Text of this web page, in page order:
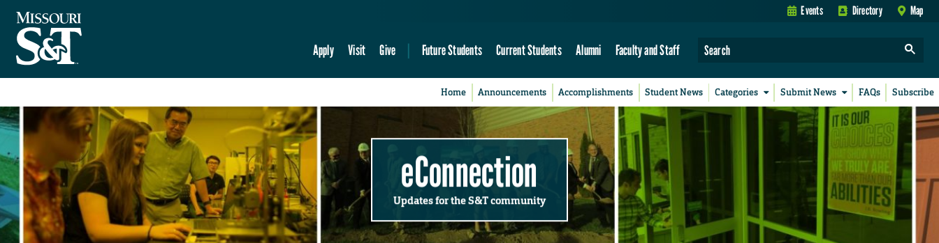
Events Directory Map
Apply Visit Give Future Students Current Students Alumni Faculty and Staff
Home Announcements Accomplishments Student News Categories Submit News FAQs Subscribe
eConnection
Updates for the S&T community